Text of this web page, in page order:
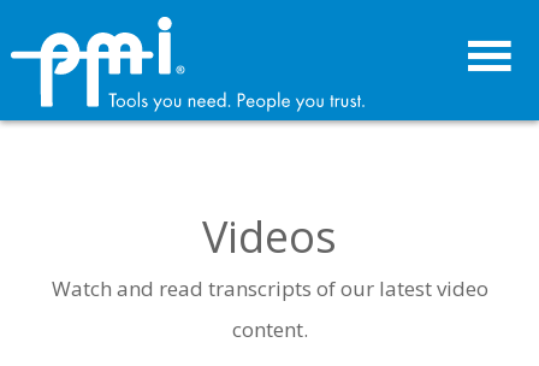
primary
navigation
content
Videos
Watch and read transcripts of our latest video
content.